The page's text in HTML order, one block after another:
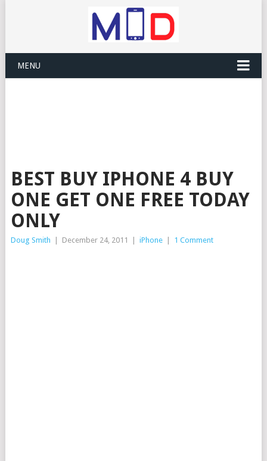
MENU
BEST BUY IPHONE 4 BUY
ONE GET ONE FREE TODAY
ONLY
Doug Smith December 24, 2011 iPhone 1 Comment